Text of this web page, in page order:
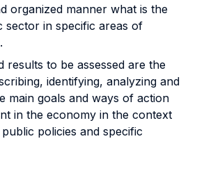
organized manner what is the
sector in specific areas of
results to be assessed are the
identifying, analyzing and
main goals and ways of action
in the economy in the context
policies and specific